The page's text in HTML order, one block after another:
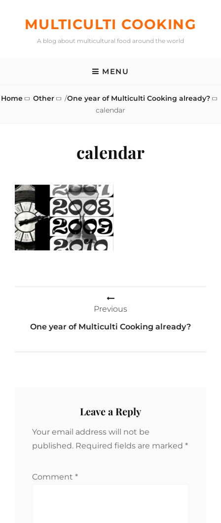
MULTICULTI COOKING
A blog about multicultural food around the world
MENU
Home Other /One year of Multiculti Cooking already?
calendar
calendar
Previous
One year of Multiculti Cooking already?
Leave a Reply
Your email address will not be
published. Required fields are marked *
Comment *